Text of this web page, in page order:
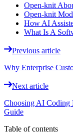
Open-knit
Open-knit
How AI
What Is A
Previous article
Why Enterprise
Next article
Choosing AI Coding
Guide
Table of contents